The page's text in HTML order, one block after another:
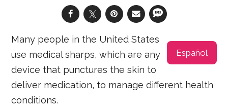
Español
Many people in the United States
use medical sharps, which are any
device that punctures the skin to
deliver medication, to manage different health
conditions.